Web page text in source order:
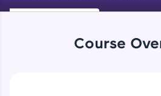
An interactive platform to
development practice without
Course